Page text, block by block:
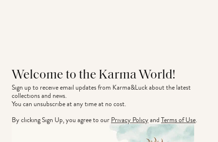
Welcome to the Karma World!
Sign up to receive email updates from Karma&Luck about the latest
collections and news.
You can unsubscribe at any time at no cost.
By clicking Sign Up, you agree to ourPrivacy PolicyandTerms of Use.